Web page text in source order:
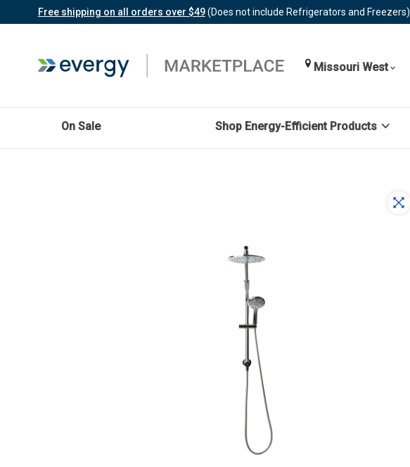
Free shipping on all orders over $49(Does not include Refrigerators and Freezers)
Missouri West
On Sale Shop Energy-Efficient Products